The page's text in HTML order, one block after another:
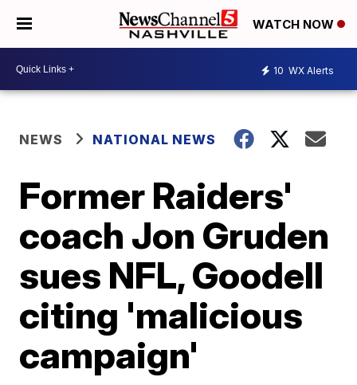
WATCH NOW
10 WX Alerts
NEWS NATIONAL NEWS
Former Raiders'
coach Jon Gruden
sues NFL, Goodell
citing 'malicious
campaign'